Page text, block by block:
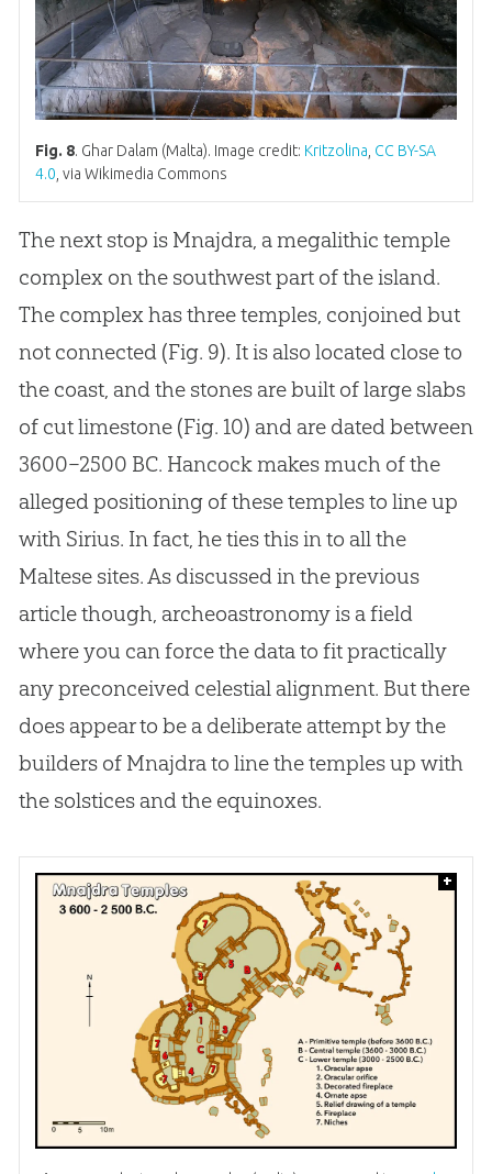
Fig. 8. Ghar Dalam (Malta). Image credit: Kritzolina CC BY-SA
4.0 , via Wikimedia Commons
The next stop is Mnajdra, a megalithic temple
complex on the southwest part of the island.
The complex has three temples, conjoined but
not connected (Fig. 9). It is also located close to
the coast, and the stones are built of large slabs
of cut limestone (Fig. 10) and are dated between
3600–2500 BC. Hancock makes much of the
alleged positioning of these temples to line up
with Sirius. In fact, he ties this in to all the
Maltese sites. As discussed in the previous
article though, archeoastronomy is a field
where you can force the data to fit practically
any preconceived celestial alignment. But there
does appear to be a deliberate attempt by the
builders of Mnajdra to line the temples up with
the solstices and the equinoxes.
+